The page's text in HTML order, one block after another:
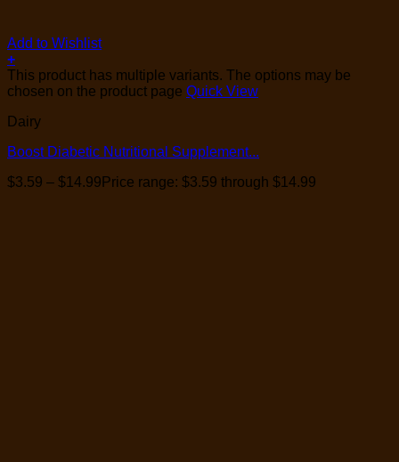
Add to Wishlist
+
This product has multiple variants. The options may be
chosen on the product page Quick View
Dairy
Boost Diabetic Nutritional Supplement...
$3.59 – $14.99 Price range: $3.59 through $14.99